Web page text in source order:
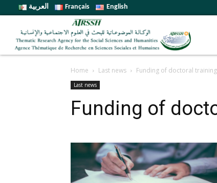
العربية Français English
Home Last news Funding of doctoral
Last news
Funding of